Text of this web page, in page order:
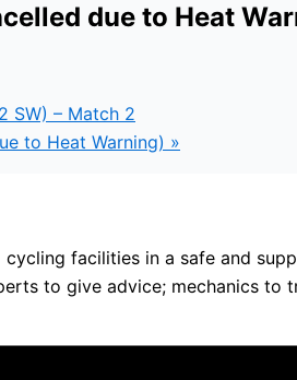
due to Heat
SW) – Match 2
to Heat Warning) »
facilities in a safe and
to give advice; mechanics to